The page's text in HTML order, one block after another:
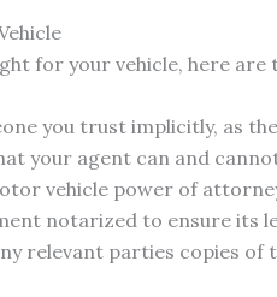
for your vehicle, here are
you trust implicitly, as
your agent can and
vehicle power of
notarized to ensure its
relevant parties copies of